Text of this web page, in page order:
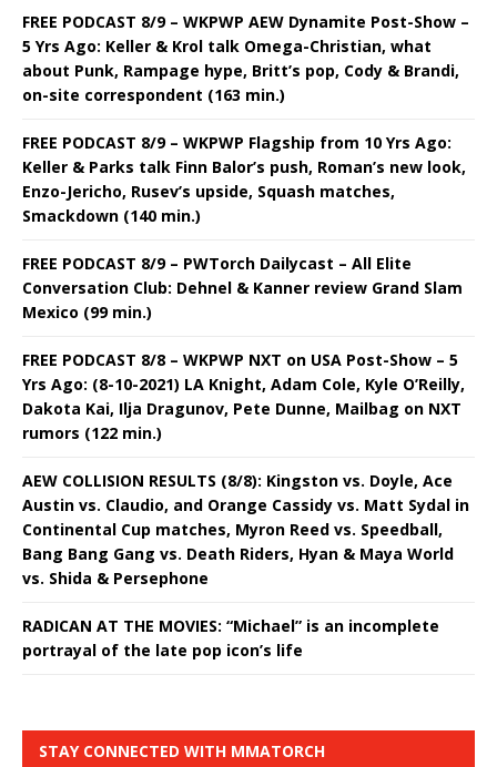
FREE PODCAST 8/9 – WKPWP AEW Dynamite Post-Show –
5 Yrs Ago: Keller & Krol talk Omega-Christian, what
about Punk, Rampage hype, Britt’s pop, Cody & Brandi,
on-site correspondent (163 min.)
FREE PODCAST 8/9 – WKPWP Flagship from 10 Yrs Ago:
Keller & Parks talk Finn Balor’s push, Roman’s new look,
Enzo-Jericho, Rusev’s upside, Squash matches,
Smackdown (140 min.)
FREE PODCAST 8/9 – PWTorch Dailycast – All Elite
Conversation Club: Dehnel & Kanner review Grand Slam
Mexico (99 min.)
FREE PODCAST 8/8 – WKPWP NXT on USA Post-Show – 5
Yrs Ago: (8-10-2021) LA Knight, Adam Cole, Kyle O’Reilly,
Dakota Kai, Ilja Dragunov, Pete Dunne, Mailbag on NXT
rumors (122 min.)
AEW COLLISION RESULTS (8/8): Kingston vs. Doyle, Ace
Austin vs. Claudio, and Orange Cassidy vs. Matt Sydal in
Continental Cup matches, Myron Reed vs. Speedball,
Bang Bang Gang vs. Death Riders, Hyan & Maya World
vs. Shida & Persephone
RADICAN AT THE MOVIES: “Michael” is an incomplete
portrayal of the late pop icon’s life
STAY CONNECTED WITH MMATORCH